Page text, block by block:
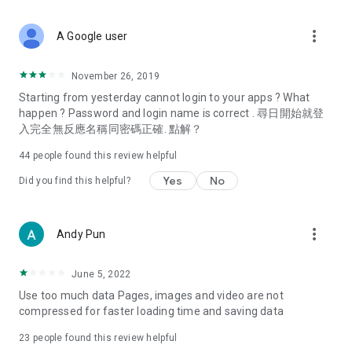
Deals & Discounts – Gathering the latest discount codes and
spring/summer promotions, hotel buffet and all-you-can-eat
deals, clearance sales, and online shopping discounts.
Food – Introducing affordable options such as buffets, all-
vegetarian options, along with recommendations for must-
try restaurants in Hong Kong and overseas, and a series of
Women's Section – Beauty editors unbox and test the latest
cosmetics and skincare products, share skincare and makeup
(Hong Kong dramas, Japanese dramas, Korean dramas,
American dramas, new Netflix series), movies, and other
trending topics in the city.
A Google user more_vert
November 26, 2019
Starting from yesterday cannot login to your apps ? What
happen ? Password and login name is correct . 尋日開始就登
入完全無反應名稱同密碼正確. 點解？
44 people found this review helpful
Did you find this helpful? Yes No
Andy Pun more_vert
June 5, 2022
Use too much data Pages, images and video are not
compressed for faster loading time and saving data
23 people found this review helpful